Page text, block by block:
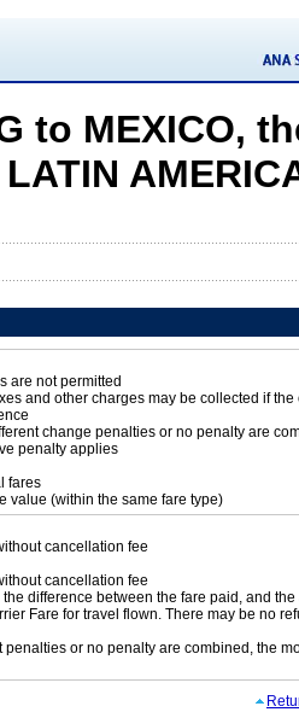
to MEXICO,
are not permitted
and other charges may be collected if the
change penalties or no penalty are
penalty applies
fares
value (within the same fare type)
cancellation fee
cancellation fee
difference between the fare paid, and
Fare for travel flown. There may be no
penalties or no penalty are combined, the